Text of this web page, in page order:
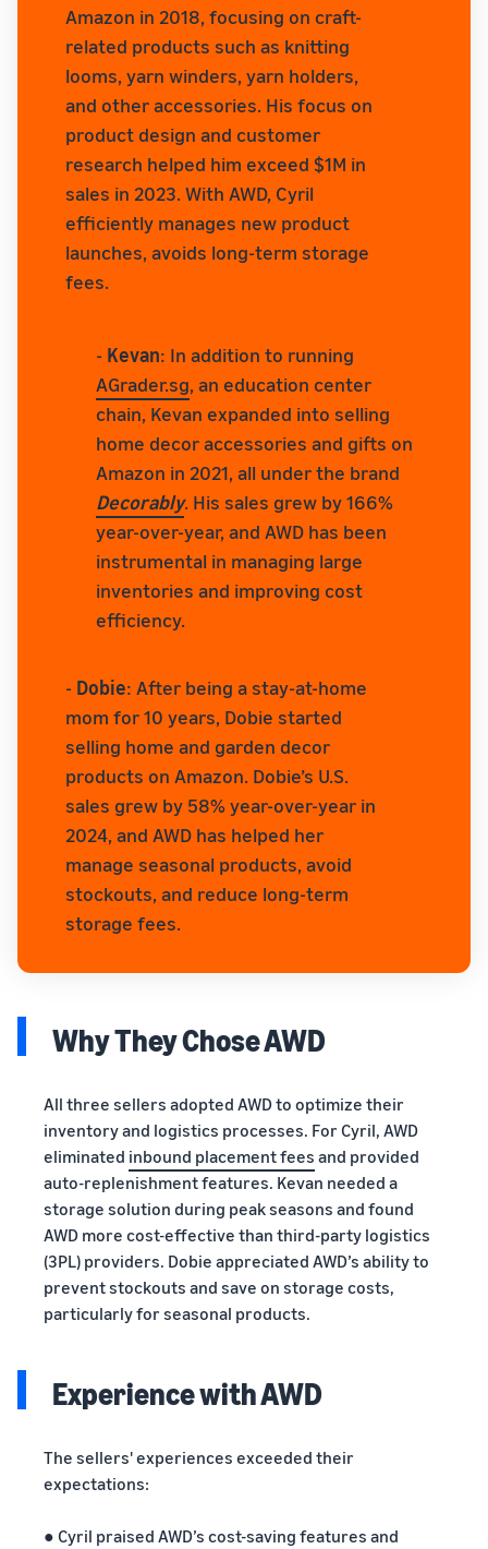
Amazon in 2018, focusing on craft-
related products such as knitting
looms, yarn winders, yarn holders,
and other accessories. His focus on
product design and customer
research helped him exceed $1M in
sales in 2023. With AWD, Cyril
efficiently manages new product
launches, avoids long-term storage
fees.
- Kevan: In addition to running
AGrader.sg, an education center
chain, Kevan expanded into selling
home decor accessories and gifts on
Amazon in 2021, all under the brand
Decorably. His sales grew by 166%
year-over-year, and AWD has been
instrumental in managing large
inventories and improving cost
efficiency.
- Dobie: After being a stay-at-home
mom for 10 years, Dobie started
selling home and garden decor
products on Amazon. Dobie’s U.S.
sales grew by 58% year-over-year in
2024, and AWD has helped her
manage seasonal products, avoid
stockouts, and reduce long-term
storage fees.
Why They Chose AWD
All three sellers adopted AWD to optimize their
inventory and logistics processes. For Cyril, AWD
eliminated inbound placement fees and provided
auto-replenishment features. Kevan needed a
storage solution during peak seasons and found
AWD more cost-effective than third-party logistics
(3PL) providers. Dobie appreciated AWD’s ability to
prevent stockouts and save on storage costs,
particularly for seasonal products.
Experience with AWD
The sellers' experiences exceeded their
expectations:
● Cyril praised AWD’s cost-saving features and